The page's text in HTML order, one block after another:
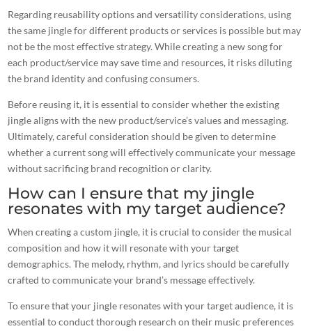
Regarding reusability options and versatility considerations, using
the same jingle for different products or services is possible but may
not be the most effective strategy. While creating a new song for
each product/service may save time and resources, it risks diluting
the brand identity and confusing consumers.
Before reusing it, it is essential to consider whether the existing
jingle aligns with the new product/service’s values and messaging.
Ultimately, careful consideration should be given to determine
whether a current song will effectively communicate your message
without sacrificing brand recognition or clarity.
How can I ensure that my jingle
resonates with my target audience?
When creating a custom jingle, it is crucial to consider the musical
composition and how it will resonate with your target
demographics. The melody, rhythm, and lyrics should be carefully
crafted to communicate your brand’s message effectively.
To ensure that your jingle resonates with your target audience, it is
essential to conduct thorough research on their music preferences